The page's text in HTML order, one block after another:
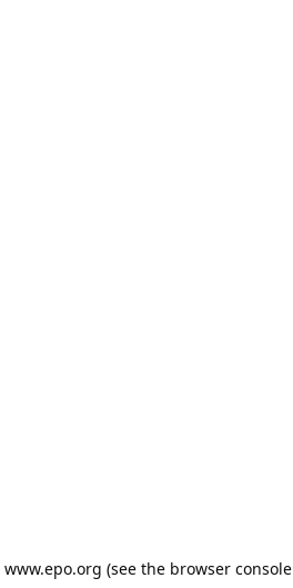
www.epo.org (see the browser console